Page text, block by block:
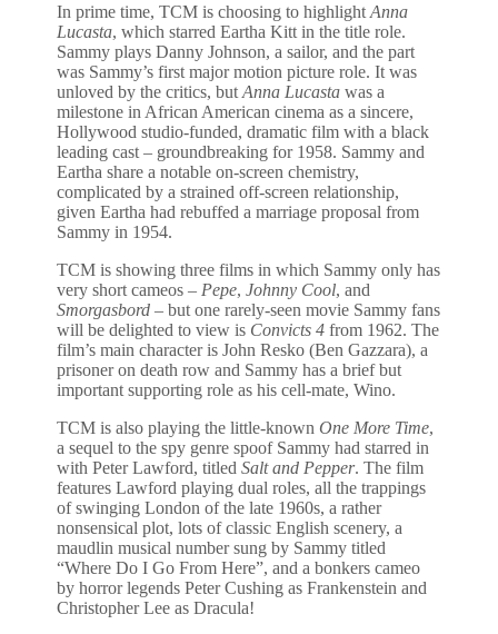
In prime time, TCM is choosing to highlightAnna
Lucasta, which starred Eartha Kitt in the title role.
Sammy plays Danny Johnson, a sailor, and the part
was Sammy’s first major motion picture role. It was
unloved by the critics, butAnna Lucasta was a
milestone in African American cinema as a sincere,
Hollywood studio-funded, dramatic film with a black
leading cast – groundbreaking for 1958. Sammy and
Eartha share a notable on-screen chemistry,
complicated by a strained off-screen relationship,
given Eartha had rebuffed a marriage proposal from
Sammy in 1954.
TCM is showing three films in which Sammy only has
very short cameos – Pepe,Johnny Cool, and
Smorgasbord – but one rarely-seen movie Sammy fans
will be delighted to view is Convicts 4 from 1962. The
film’s main character is John Resko (Ben Gazzara), a
prisoner on death row and Sammy has a brief but
important supporting role as his cell-mate, Wino.
TCM is also playing the little-knownOne More Time,
a sequel to the spy genre spoof Sammy had starred in
with Peter Lawford, titledSalt and Pepper. The film
features Lawford playing dual roles, all the trappings
of swinging London of the late 1960s, a rather
nonsensical plot, lots of classic English scenery, a
maudlin musical number sung by Sammy titled
“Where Do I Go From Here”, and a bonkers cameo
by horror legends Peter Cushing as Frankenstein and
Christopher Lee as Dracula!